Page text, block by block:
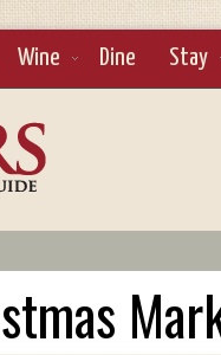
Wine Dine Stay